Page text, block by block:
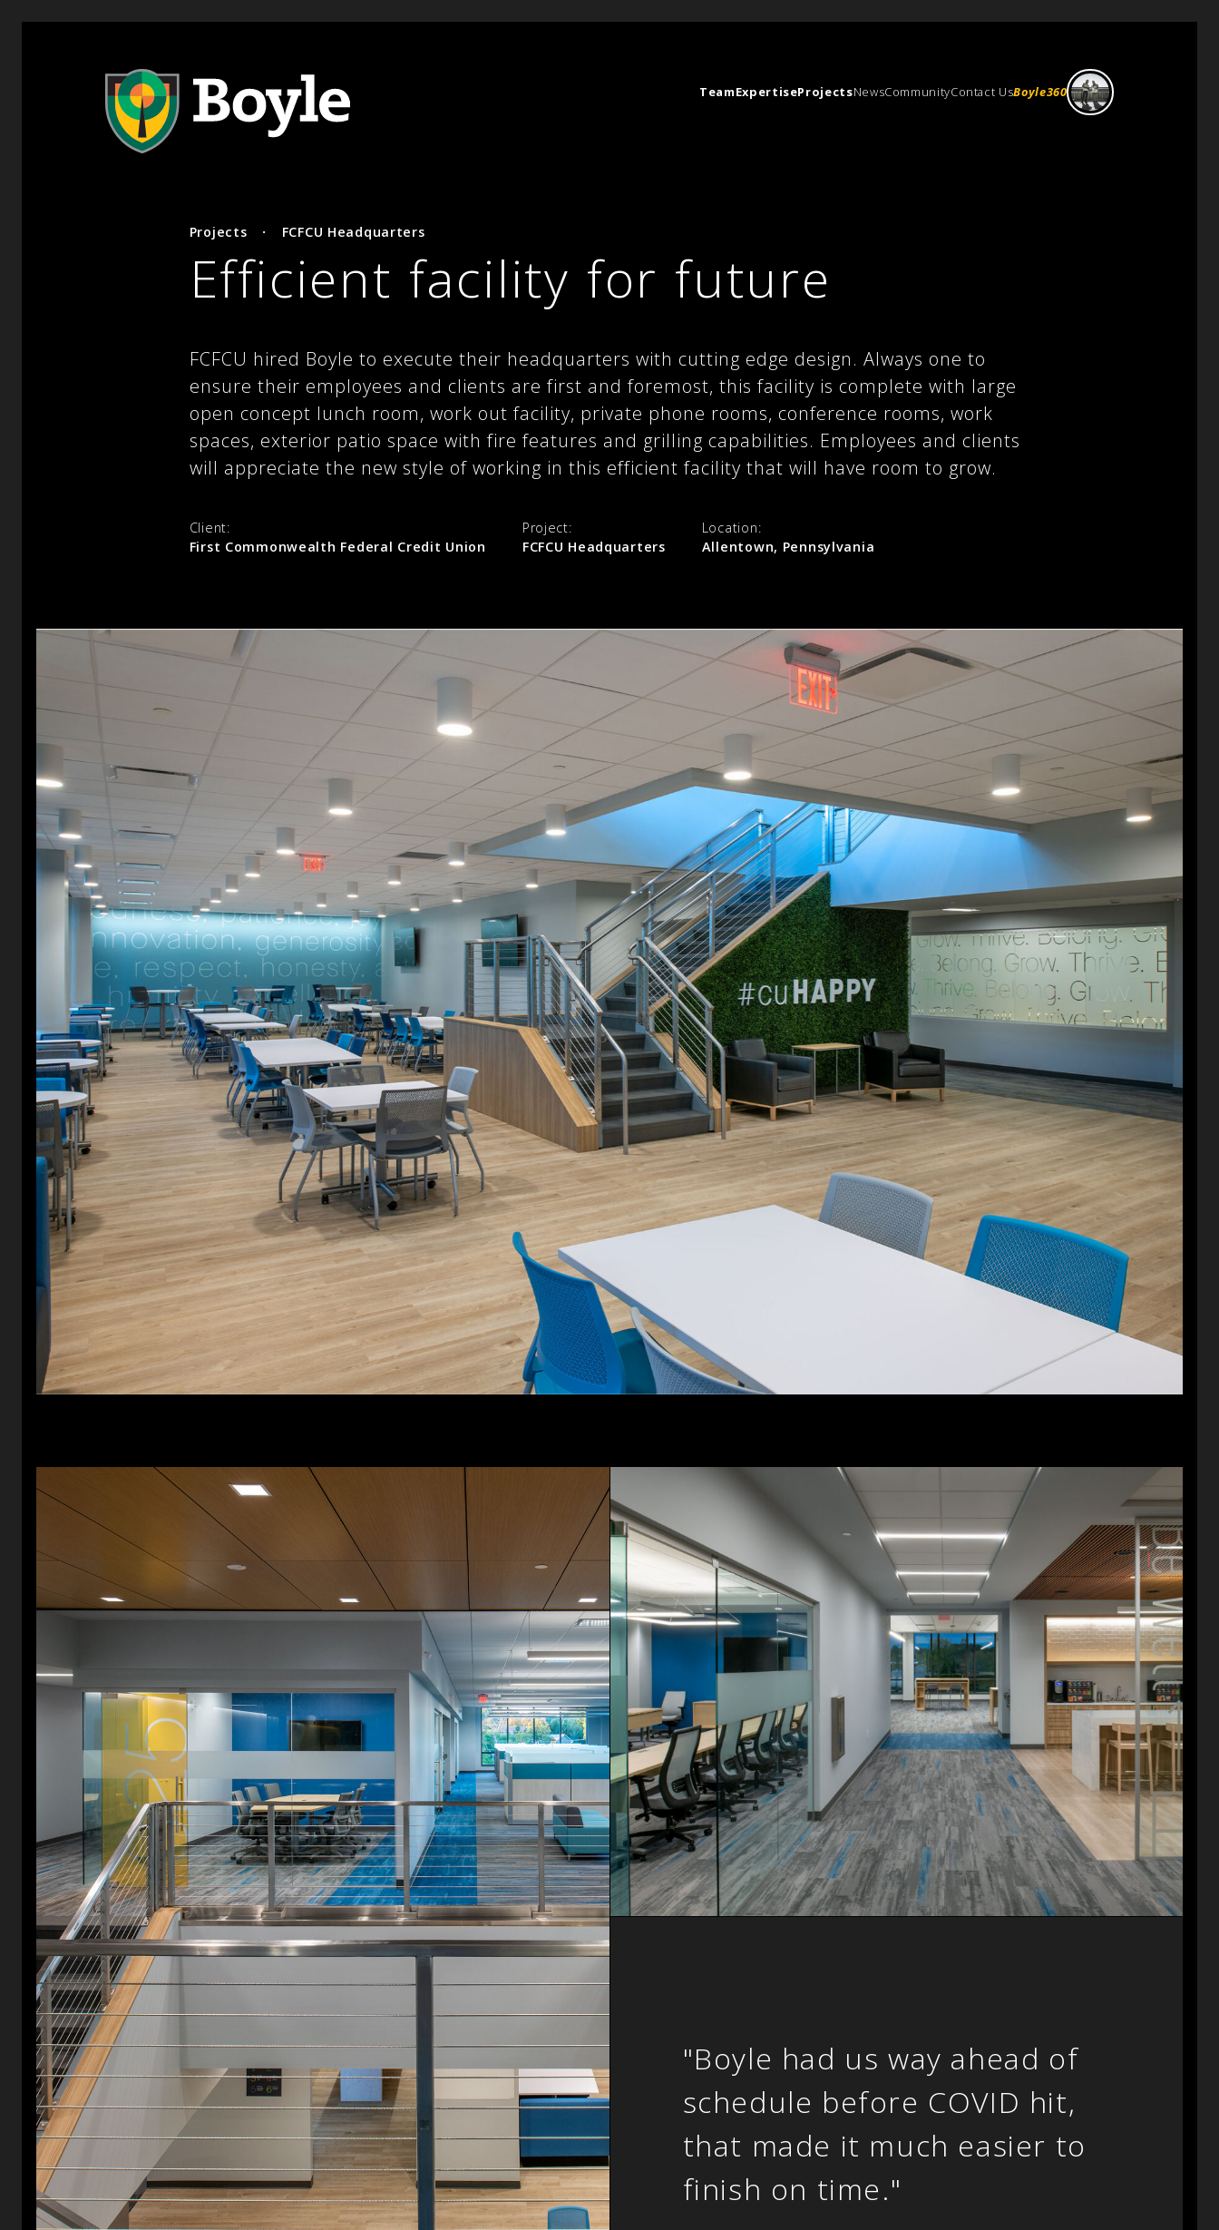
TeamExpertiseProjectsNewsCommunityContact UsBoyle360
Projects · FCFCU Headquarters
Efficient facility for future
FCFCU hired Boyle to execute their headquarters with cutting edge design. Always one to
ensure their employees and clients are first and foremost, this facility is complete with large
open concept lunch room, work out facility, private phone rooms, conference rooms, work
spaces, exterior patio space with fire features and grilling capabilities. Employees and clients
will appreciate the new style of working in this efficient facility that will have room to grow.
Client:
First Commonwealth Federal Credit Union
Project:
FCFCU Headquarters
Location:
Allentown, Pennsylvania
"Boyle had us way ahead of
schedule before COVID hit,
that made it much easier to
finish on time."